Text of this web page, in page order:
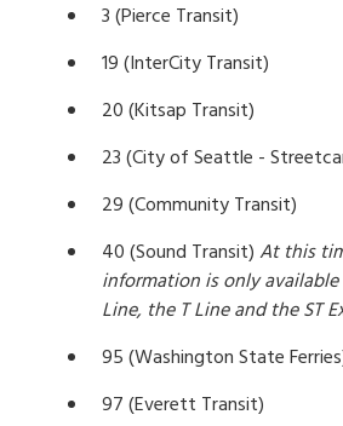
3 (Pierce Transit)
19 (InterCity Transit)
20 (Kitsap Transit)
23 (City of Seattle -
29 (Community Transit)
40 (Sound Transit)At this
information is only
Line, the T Line and the ST
95 (Washington State
97 (Everett Transit)